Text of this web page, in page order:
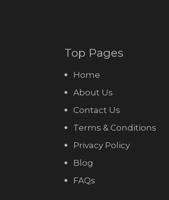
Top Pages
Home
About Us
Contact Us
Terms & Conditions
Privacy Policy
Blog
FAQs